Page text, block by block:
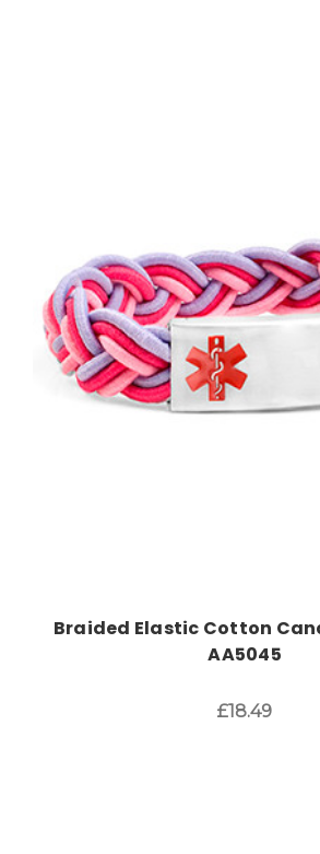
Choose
Braided Elastic Cotton
AA5045
£18.49